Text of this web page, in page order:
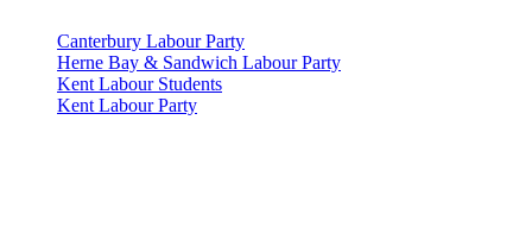
Canterbury Labour Party
Herne Bay & Sandwich Labour Party
Kent Labour Students
Kent Labour Party